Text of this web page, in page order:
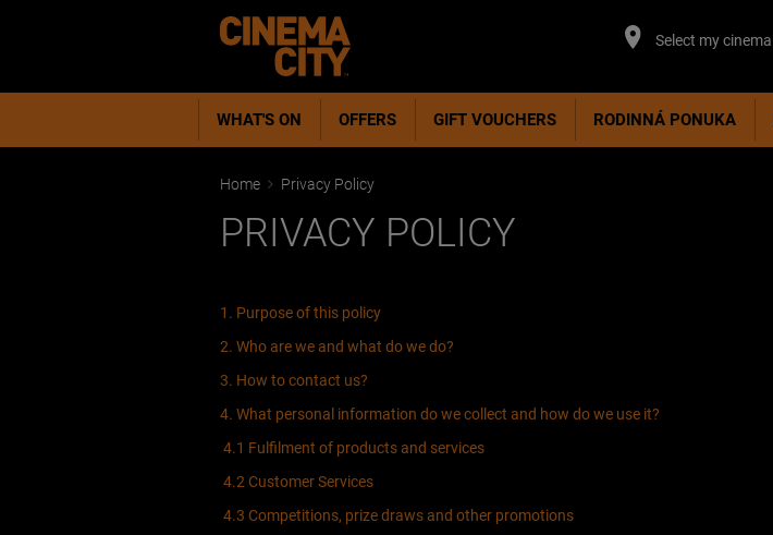
Select my cinema
WHAT'S ON OFFERS GIFT VOUCHERS RODINNÁ PONUKA
Home Privacy Policy
PRIVACY POLICY
1. Purpose of this policy
2. Who are we and what do we do?
3. How to contact us?
4. What personal information do we collect and how do we use it?
4.1 Fulfilment of products and services
4.2 Customer Services
4.3 Competitions, prize draws and other promotions